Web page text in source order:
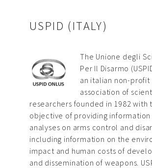
USPID (ITALY)
The Unione degli
Per Il Disarmo
an italian non-profit
association of
researchers founded in 1982 with
objective of providing information
analyses on arms control and
including information on the
impact and human costs of
and dissemination of weapons.